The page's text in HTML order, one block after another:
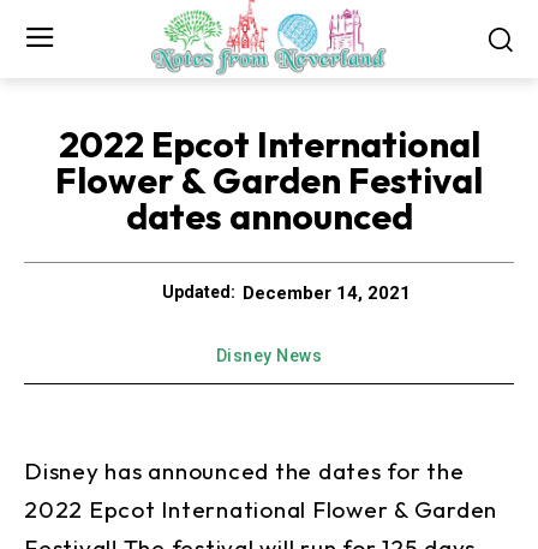
2022 Epcot International
Flower & Garden Festival
dates announced
Updated: December 14, 2021
Disney News
Disney has announced the dates for the
2022 Epcot International Flower & Garden